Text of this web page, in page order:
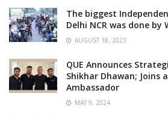
The biggest
Delhi NCR was done by
AUGUST 18, 2023
QUE Announces
Shikhar Dhawan; Joins
Ambassador
MAY 9, 2024